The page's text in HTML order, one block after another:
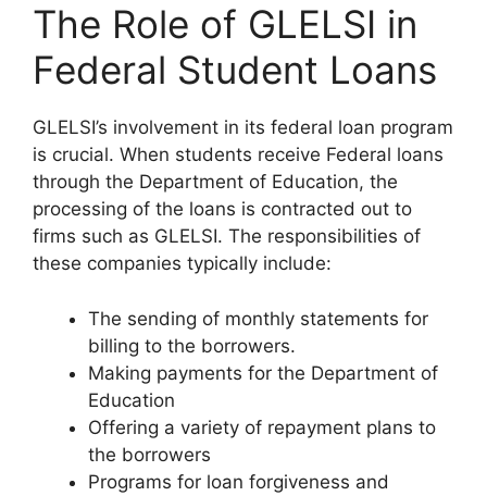
The Role of GLELSI in
Federal Student Loans
GLELSI’s involvement in its federal loan program
is crucial. When students receive Federal loans
through the Department of Education, the
processing of the loans is contracted out to
firms such as GLELSI. The responsibilities of
these companies typically include:
The sending of monthly statements for
billing to the borrowers.
Making payments for the Department of
Education
Offering a variety of repayment plans to
the borrowers
Programs for loan forgiveness and